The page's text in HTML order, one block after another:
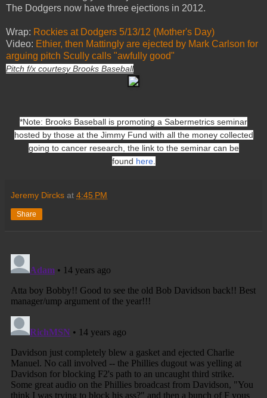
The Dodgers now have three ejections in 2012.
Wrap: Rockies at Dodgers 5/13/12 (Mother's Day)
Video: Ethier, then Mattingly are ejected by Mark Carlson for
arguing pitch Scully calls "awfully good"
Pitch f/x courtesy Brooks Baseball
*Note: Brooks Baseball is promoting a Sabermetrics seminar
hosted by those at the Jimmy Fund with all the money collected
going to cancer research, the link to the seminar can be
found here.
Jeremy Dircks at 4:45 PM
Share